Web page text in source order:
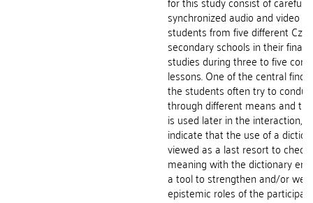
synchronized audio and video
students from five different
secondary schools in their final
studies during three to five
lessons. One of the central
the students often try to
through different means and
is used later in the interaction,
indicate that the use of a
viewed as a last resort to
meaning with the dictionary
a tool to strengthen and/or
epistemic roles of the